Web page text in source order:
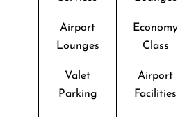
Airport
Lounges
Economy
Class
Valet
Parking
Airport
Facilities